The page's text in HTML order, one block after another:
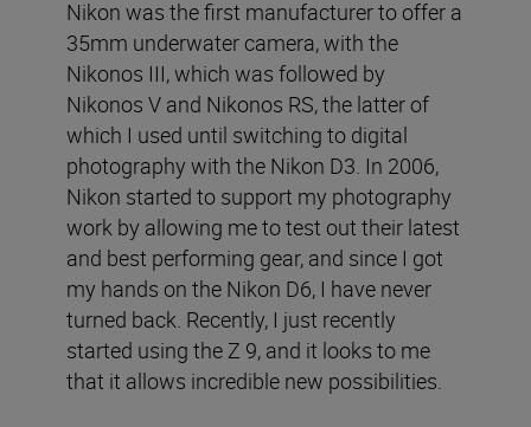
Nikon was the first manufacturer to offer a
35mm underwater camera, with the
Nikonos III, which was followed by
Nikonos V and Nikonos RS, the latter of
which I used until switching to digital
photography with the Nikon D3. In 2006,
Nikon started to support my photography
work by allowing me to test out their latest
and best performing gear, and since I got
my hands on the Nikon D6, I have never
turned back. Recently, I just recently
started using the Z 9, and it looks to me
that it allows incredible new possibilities.